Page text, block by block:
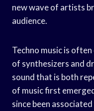
new wave of artists
audience.
Techno music is
of synthesizers and
sound that is both
of music first
since been